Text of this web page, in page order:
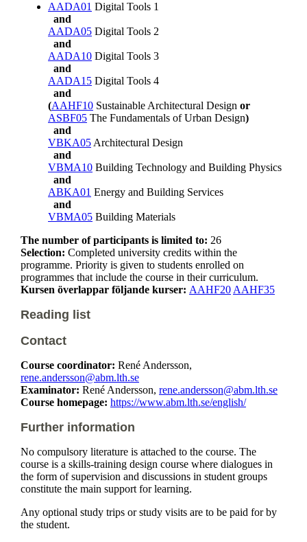
AADA01 Digital Tools 1
and
AADA05 Digital Tools 2
and
AADA10 Digital Tools 3
and
AADA15 Digital Tools 4
and
(AAHF10 Sustainable Architectural Design or
ASBF05 The Fundamentals of Urban Design)
and
VBKA05 Architectural Design
and
VBMA10 Building Technology and Building Physics
and
ABKA01 Energy and Building Services
and
VBMA05 Building Materials
The number of participants is limited to: 26
Selection: Completed university credits within the
programme. Priority is given to students enrolled on
programmes that include the course in their curriculum.
Kursen överlappar följande kurser: AAHF20 AAHF35
Reading list
Contact
Course coordinator: René Andersson,
rene.andersson@abm.lth.se
Examinator: René Andersson, rene.andersson@abm.lth.se
Course homepage: https://www.abm.lth.se/english/
Further information
No compulsory literature is attached to the course. The
course is a skills-training design course where dialogues in
the form of supervision and discussions in student groups
constitute the main support for learning.
Any optional study trips or study visits are to be paid for by
the student.